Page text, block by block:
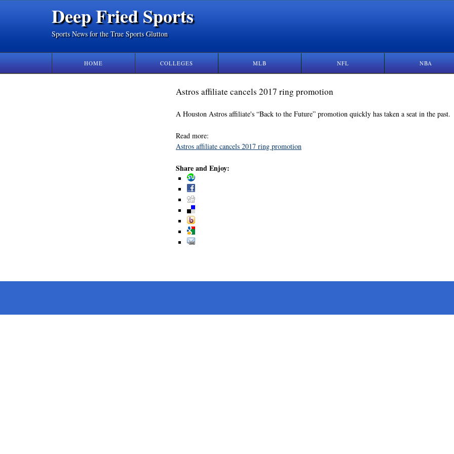
Deep Fried Sports
Sports News for the True Sports Glutton
HOME COLLEGES MLB NFL NBA
Astros affiliate cancels 2017 ring promotion
A Houston Astros affiliate's “Back to the Future” promotion quickly has taken a seat in the past.
Read more:
Astros affiliate cancels 2017 ring promotion
Share and Enjoy: